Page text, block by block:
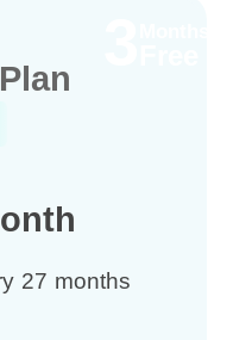
27 months